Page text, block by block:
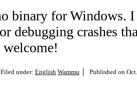
binary for Windows. I
debugging crashes
welcome!
Filed under: English Wammu Published on